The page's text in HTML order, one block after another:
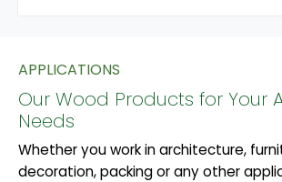
APPLICATIONS
Our Wood Products for Your
Needs
Whether you work in architecture,
decoration, packing or any other